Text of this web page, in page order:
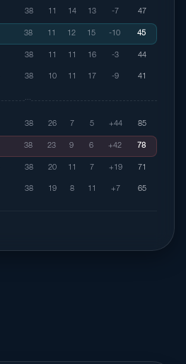
38 11 14 13 -7 47
38 11 12 15 -10 45
38 11 11 16 -3 44
38 10 11 17 -9 41
···
38 26 7 5 +44 85
38 23 9 6 +42 78
38 20 11 7 +19 71
38 19 8 11 +7 65